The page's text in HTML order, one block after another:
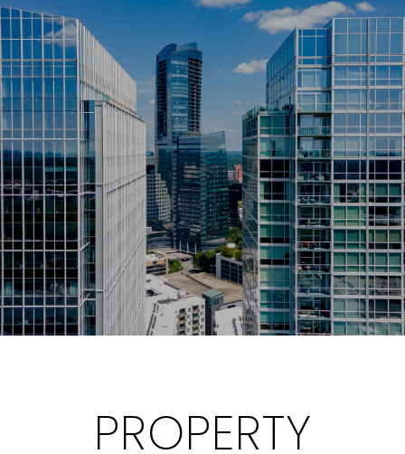
PROPERTY